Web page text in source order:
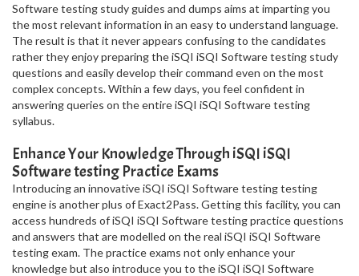
Software testing study guides and dumps aims at imparting you
the most relevant information in an easy to understand language.
The result is that it never appears confusing to the candidates
rather they enjoy preparing the iSQI iSQI Software testing study
questions and easily develop their command even on the most
complex concepts. Within a few days, you feel confident in
answering queries on the entire iSQI iSQI Software testing
syllabus.
Enhance Your Knowledge Through iSQI iSQI
Software testing Practice Exams
Introducing an innovative iSQI iSQI Software testing testing
engine is another plus of Exact2Pass. Getting this facility, you can
access hundreds of iSQI iSQI Software testing practice questions
and answers that are modelled on the real iSQI iSQI Software
testing exam. The practice exams not only enhance your
knowledge but also introduce you to the iSQI iSQI Software